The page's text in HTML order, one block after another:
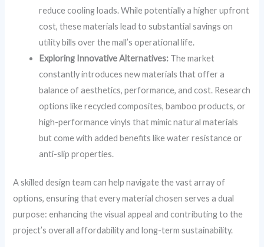
reduce cooling loads. While potentially a higher upfront
cost, these materials lead to substantial savings on
utility bills over the mall’s operational life.
Exploring Innovative Alternatives: The market
constantly introduces new materials that offer a
balance of aesthetics, performance, and cost. Research
options like recycled composites, bamboo products, or
high-performance vinyls that mimic natural materials
but come with added benefits like water resistance or
anti-slip properties.
A skilled design team can help navigate the vast array of
options, ensuring that every material chosen serves a dual
purpose: enhancing the visual appeal and contributing to the
project’s overall affordability and long-term sustainability.